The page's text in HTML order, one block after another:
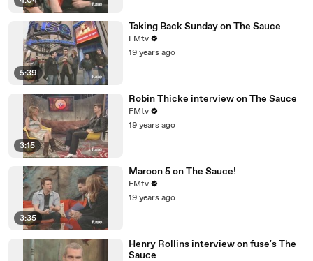
5:39
Taking Back Sunday on The Sauce
FMtv
19 years ago
3:15
Robin Thicke interview on The Sauce
FMtv
19 years ago
3:35
Maroon 5 on The Sauce!
FMtv
19 years ago
Henry Rollins interview on fuse's The
Sauce